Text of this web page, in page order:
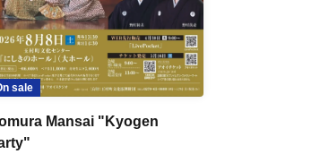
sale
Mansai "Kyogen